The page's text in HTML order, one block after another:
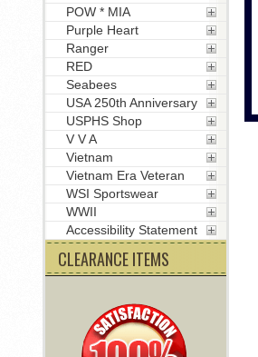
POW * MIA
Purple Heart
Ranger
RED
Seabees
USA 250th Anniversary
USPHS Shop
V V A
Vietnam
Vietnam Era Veteran
WSI Sportswear
WWII
Accessibility Statement
CLEARANCE ITEMS